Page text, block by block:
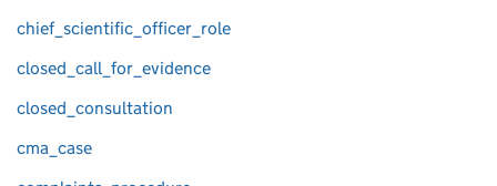
chief_scientific_officer_role
closed_call_for_evidence
closed_consultation
cma_case